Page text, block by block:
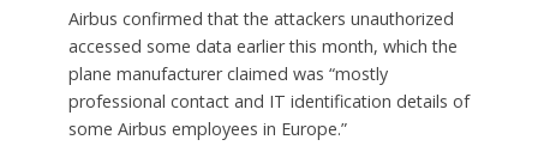
Airbus confirmed that the attackers unauthorized
accessed some data earlier this month, which the
plane manufacturer claimed was “mostly
professional contact and IT identification details of
some Airbus employees in Europe.”